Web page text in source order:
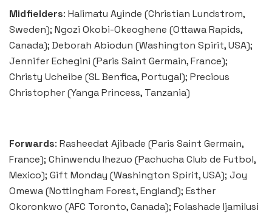
Midfielders: Halimatu Ayinde (Christian Lundstrom,
Sweden); Ngozi Okobi-Okeoghene (Ottawa Rapids,
Canada); Deborah Abiodun (Washington Spirit, USA);
Jennifer Echegini (Paris Saint Germain, France);
Christy Ucheibe (SL Benfica, Portugal); Precious
Christopher (Yanga Princess, Tanzania)
Forwards: Rasheedat Ajibade (Paris Saint Germain,
France); Chinwendu Ihezuo (Pachucha Club de Futbol,
Mexico); Gift Monday (Washington Spirit, USA); Joy
Omewa (Nottingham Forest, England); Esther
Okoronkwo (AFC Toronto, Canada); Folashade Ijamilusi